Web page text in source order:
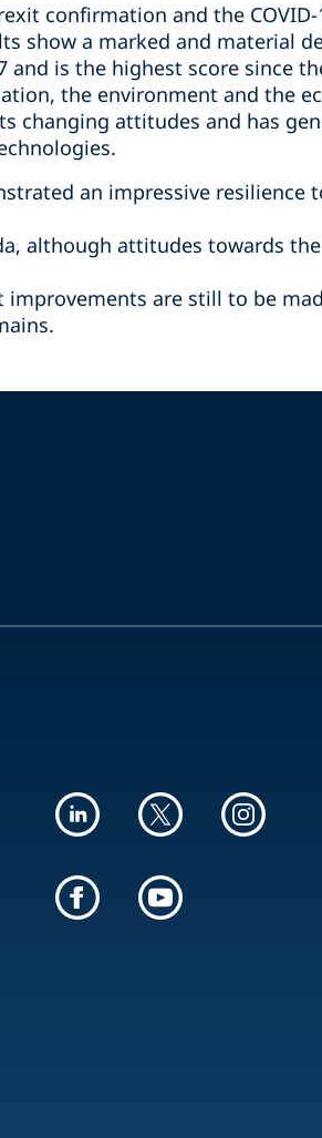
confirmation and the
show a marked and material
and is the highest score since
the environment and the
changing attitudes and has
an impressive resilience
although attitudes towards
improvements are still to be